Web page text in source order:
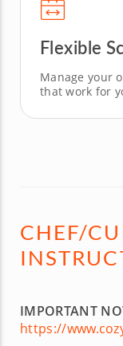
Flexible
Manage your
that work for
CHEF/
IMPORTANT
https://